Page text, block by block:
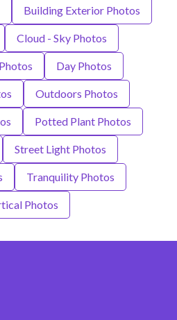
Building Exterior Photos
Cloud - Sky Photos
Day Photos
Outdoors Photos
Potted Plant Photos
Street Light Photos
Tranquility Photos
Photos